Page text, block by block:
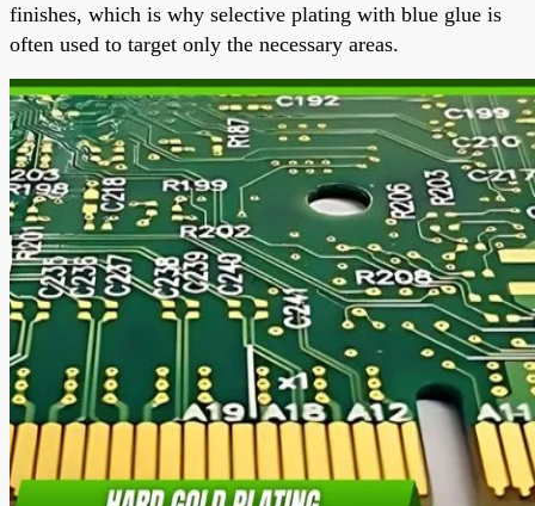
finishes, which is why selective plating with blue glue is
often used to target only the necessary areas.